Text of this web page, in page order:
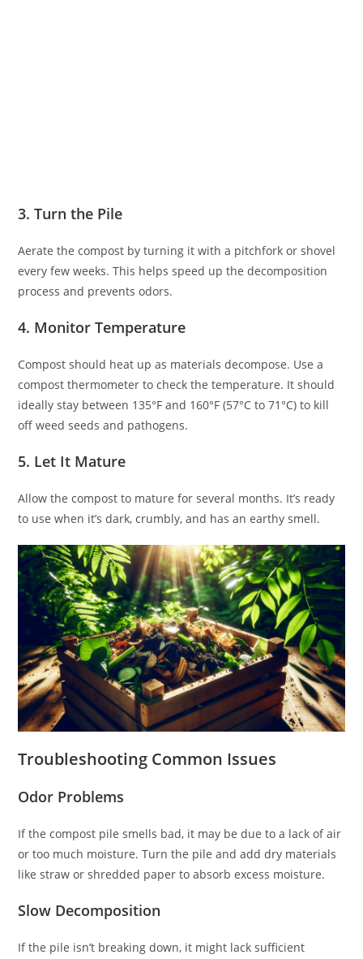
3. Turn the Pile
Aerate the compost by turning it with a pitchfork or shovel
every few weeks. This helps speed up the decomposition
process and prevents odors.
4. Monitor Temperature
Compost should heat up as materials decompose. Use a
compost thermometer to check the temperature. It should
ideally stay between 135°F and 160°F (57°C to 71°C) to kill
off weed seeds and pathogens.
5. Let It Mature
Allow the compost to mature for several months. It’s ready
to use when it’s dark, crumbly, and has an earthy smell.
Troubleshooting Common Issues
Odor Problems
If the compost pile smells bad, it may be due to a lack of air
or too much moisture. Turn the pile and add dry materials
like straw or shredded paper to absorb excess moisture.
Slow Decomposition
If the pile isn’t breaking down, it might lack sufficient